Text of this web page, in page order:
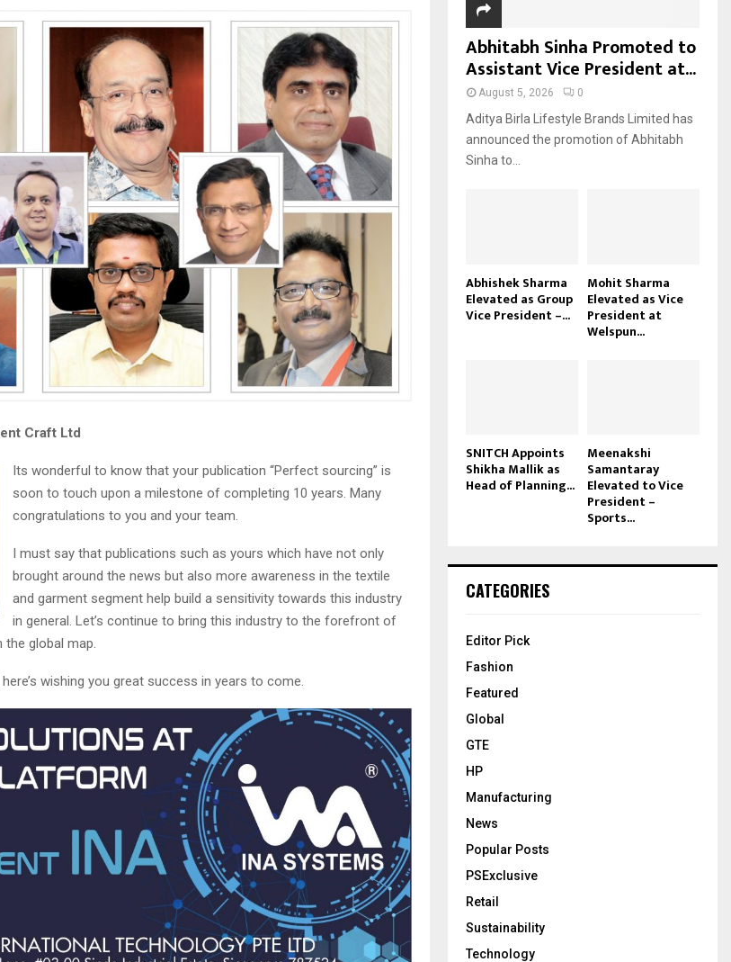
Craft Ltd
Its wonderful to know that your publication “Perfect sourcing” is
soon to touch upon a milestone of completing 10 years. Many
congratulations to you and your team.
I must say that publications such as yours which have not only
brought around the news but also more awareness in the textile
and garment segment help build a sensitivity towards this industry
in general. Let’s continue to bring this industry to the forefront of
the global map.
wishing you great success in years to come.
Abhitabh Sinha Promoted to
Assistant Vice President at...
August 5, 2026 0
Aditya Birla Lifestyle Brands Limited has
announced the promotion of Abhitabh
Sinha to...
Abhishek Sharma
Elevated as Group
Vice President –...
Mohit Sharma
Elevated as Vice
President at
Welspun...
SNITCH Appoints
Shikha Mallik as
Head of Planning...
Meenakshi
Samantaray
Elevated to Vice
President –
Sports...
CATEGORIES
Editor Pick
Fashion
Featured
Global
GTE
HP
Manufacturing
News
Popular Posts
PSExclusive
Retail
Sustainability
Technology